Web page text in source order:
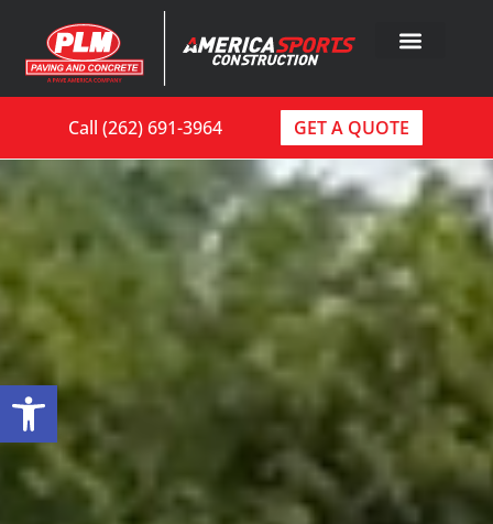
Open toolbar
Call (262) 691-3964 GET A QUOTE